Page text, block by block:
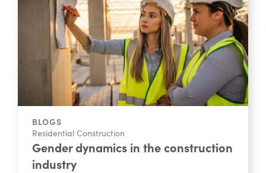
BLOGS
Residential Construction
Gender dynamics in the construction
industry